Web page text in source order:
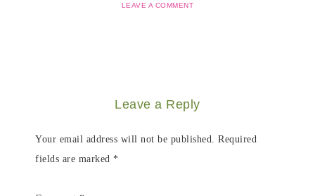
LEAVE A COMMENT
Leave a Reply
Your email address will not be published. Required
fields are marked *